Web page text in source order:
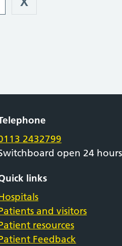
2432799
open 24 hours
links
and visitors
resources
Feedback